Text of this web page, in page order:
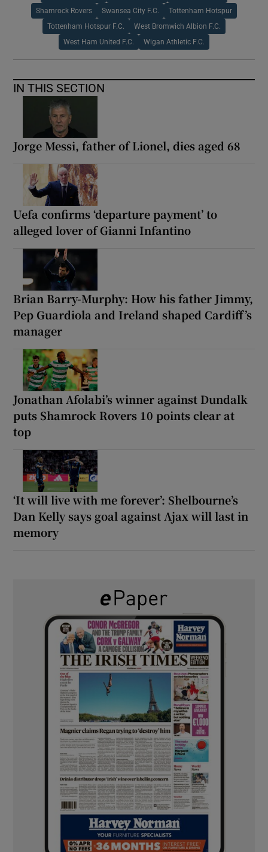
Shamrock Rovers Swansea City F.C. Tottenham Hotspur
Tottenham Hotspur F.C. West Bromwich Albion F.C.
West Ham United F.C. Wigan Athletic F.C.
IN THIS SECTION
Jorge Messi, father of Lionel, dies aged 68
Uefa confirms ‘departure payment’ to
alleged lover of Gianni Infantino
Brian Barry-Murphy: How his father Jimmy,
Pep Guardiola and Ireland shaped Cardiff’s
manager
Jonathan Afolabi’s winner against Dundalk
puts Shamrock Rovers 10 points clear at
top
‘It will live with me forever’: Shelbourne’s
Dan Kelly says goal against Ajax will last in
memory